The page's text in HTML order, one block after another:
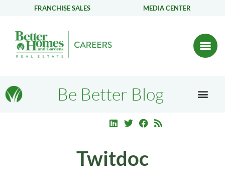
FRANCHISE SALES MEDIA CENTER
Be Better Blog
Twitdoc